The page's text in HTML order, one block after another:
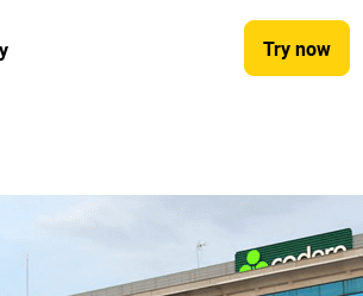
Try now